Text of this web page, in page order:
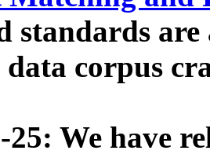
standards
corpus
25: We have